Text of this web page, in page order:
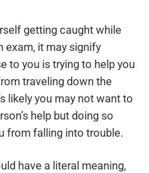
getting caught while
exam, it may signify
to you is trying to help you
traveling down the
likely you may not want to
help but doing so
from falling into trouble.
have a literal meaning,